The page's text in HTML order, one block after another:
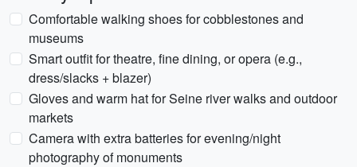
Comfortable walking shoes for cobblestones and
museums
Smart outfit for theatre, fine dining, or opera (e.g.,
dress/slacks + blazer)
Gloves and warm hat for Seine river walks and outdoor
markets
Camera with extra batteries for evening/night
photography of monuments